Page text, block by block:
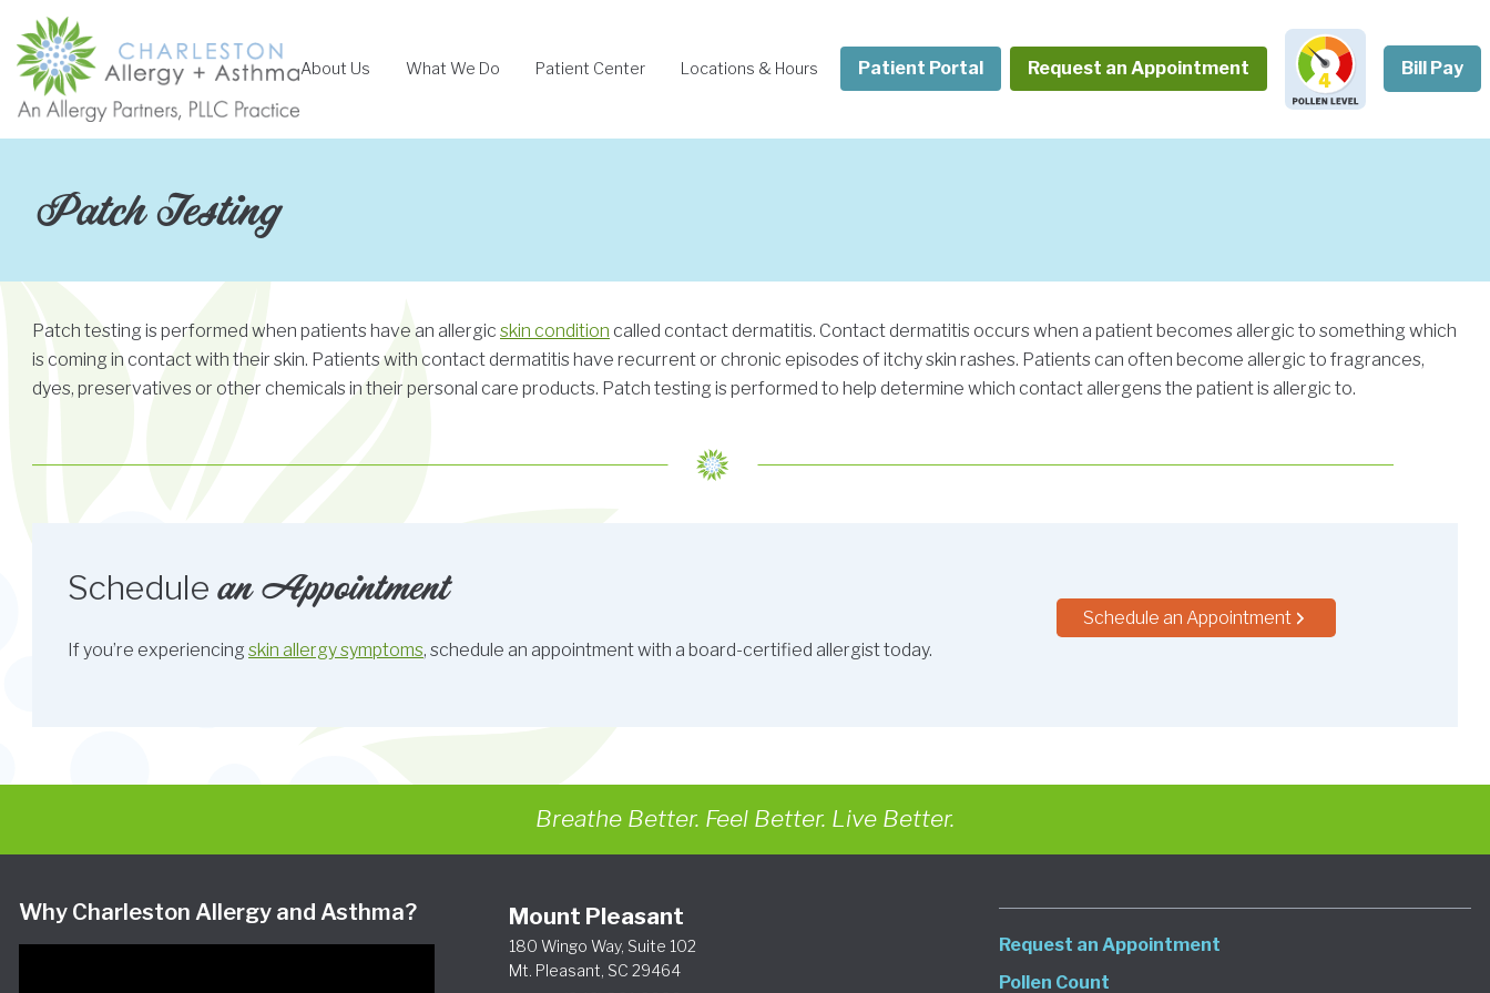
content
About Us What We Do Patient Center Locations & Hours Patient Portal Request an Appointment Bill Pay
Patch Testing
Patch testing is performed when patients have an allergic skin condition called contact dermatitis. Contact dermatitis occurs when a patient becomes allergic to something which
is coming in contact with their skin. Patients with contact dermatitis have recurrent or chronic episodes of itchy skin rashes. Patients can often become allergic to fragrances,
dyes, preservatives or other chemicals in their personal care products. Patch testing is performed to help determine which contact allergens the patient is allergic to.
Schedule an Appointment
If you’re experiencing skin allergy symptoms, schedule an appointment with a board-certified allergist today.
Schedule an Appointment
Breathe Better. Feel Better. Live Better.
Why Charleston Allergy and Asthma? Mount Pleasant
180 Wingo Way, Suite 102
Mt. Pleasant, SC 29464
Request an Appointment
Pollen Count